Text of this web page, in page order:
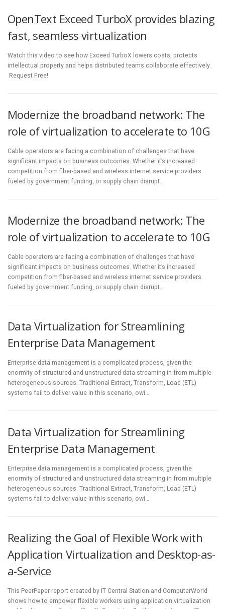
OpenText Exceed TurboX provides blazing
fast, seamless virtualization
Watch this video to see how Exceed TurboX lowers costs, protects
intellectual property and helps distributed teams collaborate effectively.
Request Free!
Modernize the broadband network: The
role of virtualization to accelerate to 10G
Cable operators are facing a combination of challenges that have
significant impacts on business outcomes. Whether it’s increased
competition from fiber-based and wireless internet service providers
fueled by government funding, or supply chain disrupt…
Modernize the broadband network: The
role of virtualization to accelerate to 10G
Cable operators are facing a combination of challenges that have
significant impacts on business outcomes. Whether it’s increased
competition from fiber-based and wireless internet service providers
fueled by government funding, or supply chain disrupt…
Data Virtualization for Streamlining
Enterprise Data Management
Enterprise data management is a complicated process, given the
enormity of structured and unstructured data streaming in from multiple
heterogeneous sources. Traditional Extract, Transform, Load (ETL)
systems fail to deliver value in this scenario, owi…
Data Virtualization for Streamlining
Enterprise Data Management
Enterprise data management is a complicated process, given the
enormity of structured and unstructured data streaming in from multiple
heterogeneous sources. Traditional Extract, Transform, Load (ETL)
systems fail to deliver value in this scenario, owi…
Realizing the Goal of Flexible Work with
Application Virtualization and Desktop-as-
a-Service
This PeerPaper report created by IT Central Station and ComputerWorld
shows how to empower flexible workers using application virtualization